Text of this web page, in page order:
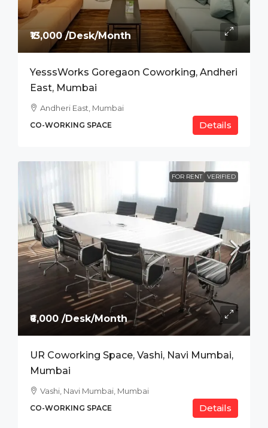
₹13,000 /Desk/Month
YesssWorks Goregaon Coworking, Andheri
East, Mumbai
Andheri East, Mumbai
CO-WORKING SPACE Details
FOR RENT VERIFIED
₹6,000 /Desk/Month
UR Coworking Space, Vashi, Navi Mumbai,
Mumbai
Vashi, Navi Mumbai, Mumbai
CO-WORKING SPACE Details